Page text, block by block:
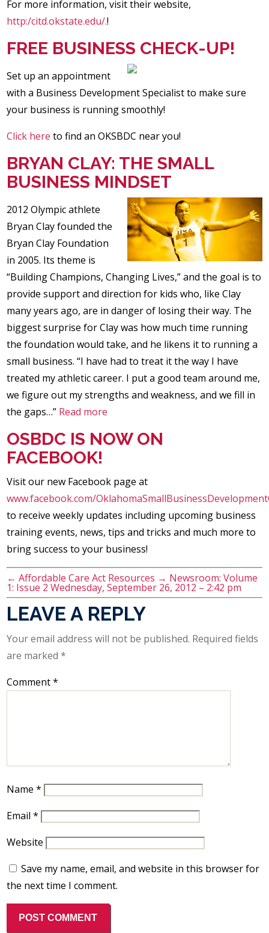
For more information, visit their website,
http:/citd.okstate.edu/.!
FREE BUSINESS CHECK-UP!
Set up an appointment
with a Business Development Specialist to make sure
your business is running smoothly!
Click here to find an OKSBDC near you!
BRYAN CLAY: THE SMALL
BUSINESS MINDSET
2012 Olympic athlete
Bryan Clay founded the
Bryan Clay Foundation
in 2005. Its theme is
“Building Champions, Changing Lives,” and the goal is to
provide support and direction for kids who, like Clay
many years ago, are in danger of losing their way. The
biggest surprise for Clay was how much time running
the foundation would take, and he likens it to running a
small business. “I have had to treat it the way I have
treated my athletic career. I put a good team around me,
we figure out my strengths and weakness, and we fill in
the gaps…” Read more
OSBDC IS NOW ON
FACEBOOK!
Visit our new Facebook page at
www.facebook.com/
to receive weekly updates including upcoming business
training events, news, tips and tricks and much more to
bring success to your business!
← Affordable Care Act Resources → Newsroom: Volume
1: Issue 2 Wednesday, September 26, 2012 – 2:42 pm
LEAVE A REPLY
Your email address will not be published. Required fields
are marked*
Comment*
Name*
Email*
Website
Save my name, email, and website in this browser for
the next time I comment.